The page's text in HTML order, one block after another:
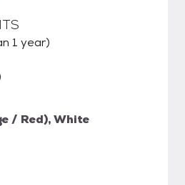
1 year)
/ Red), White